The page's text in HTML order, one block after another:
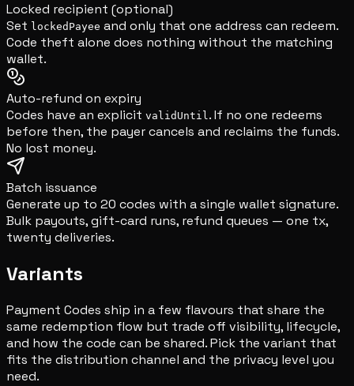
Locked recipient (optional)
Set lockedPayee and only that one address can redeem.
Code theft alone does nothing without the matching
wallet.
Auto-refund on expiry
Codes have an explicit validUntil. If no one redeems
before then, the payer cancels and reclaims the funds.
No lost money.
Batch issuance
Generate up to 20 codes with a single wallet signature.
Bulk payouts, gift-card runs, refund queues — one tx,
twenty deliveries.
Variants
Payment Codes ship in a few flavours that share the
same redemption flow but trade off visibility, lifecycle,
and how the code can be shared. Pick the variant that
fits the distribution channel and the privacy level you
need.